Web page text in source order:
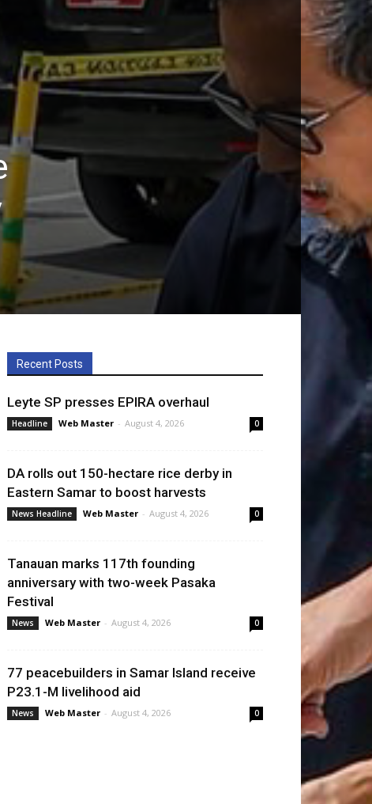
Recent Posts
Leyte SP presses EPIRA overhaul
Headline Web Master - August 4, 2026 0
DA rolls out 150-hectare rice derby in
Eastern Samar to boost harvests
News Headline Web Master - August 4, 2026 0
Tanauan marks 117th founding
anniversary with two-week Pasaka
Festival
News Web Master - August 4, 2026 0
77 peacebuilders in Samar Island receive
P23.1-M livelihood aid
News Web Master - August 4, 2026 0